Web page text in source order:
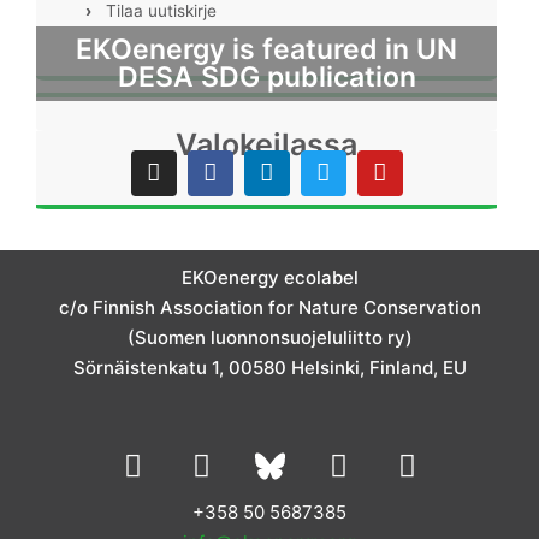
› Tilaa uutiskirje
EKOenergy is featured in UN
DESA SDG publication
Valokeilassa
I
n
s
a
m
F
a
c
o
o
k
L
i
n
i
n
T
w
i
e
r
Y
o
u
EKOenergy ecolabel
c/o Finnish Association for Nature Conservation
(Suomen luonnonsuojeluliitto ry)
Sörnäistenkatu 1, 00580 Helsinki, Finland, EU
L
i
I
n
s
Y
o
u
F
a
+358 50 5687385